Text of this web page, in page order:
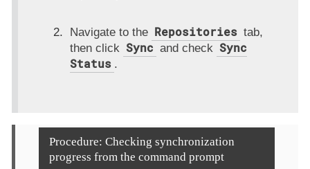
Navigate to the Repositories tab,
then click Sync and check Sync
Status .
Procedure: Checking synchronization
progress from the command prompt